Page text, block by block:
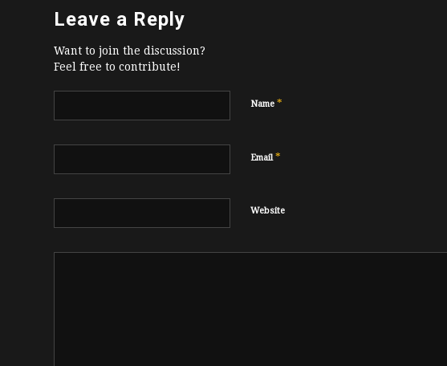
Leave a Reply
Want to join the discussion?
Feel free to contribute!
Name *
Email*
Website